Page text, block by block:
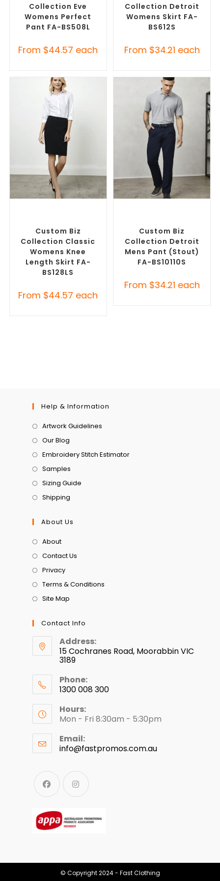
Collection Eve
Womens Perfect
Pant FA-BS508L
From $44.57 each
Collection Detroit
Womens Skirt FA-
BS612S
From $34.21 each
Custom Biz
Collection Classic
Womens Knee
Length Skirt FA-
BS128LS
From $44.57 each
Custom Biz
Collection Detroit
Mens Pant (Stout)
FA-BS10110S
From $34.21 each
Help & Information
Artwork Guidelines
Our Blog
Embroidery Stitch Estimator
Samples
Sizing Guide
Shipping
About Us
About
Contact Us
Privacy
Terms & Conditions
Site Map
Contact Info
Address:
15 Cochranes Road, Moorabbin VIC
3189
Phone:
1300 008 300
Hours:
Mon - Fri 8:30am - 5:30pm
Email:
info@fastpromos.com.au
© Copyright 2024 - Fast Clothing